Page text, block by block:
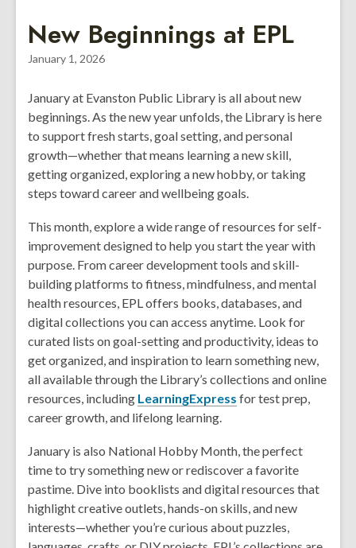
New Beginnings at EPL
January 1, 2026
January at Evanston Public Library is all about new
beginnings. As the new year unfolds, the Library is here
to support fresh starts, goal setting, and personal
growth—whether that means learning a new skill,
getting organized, exploring a new hobby, or taking
steps toward career and wellbeing goals.
This month, explore a wide range of resources for self-
improvement designed to help you start the year with
purpose. From career development tools and skill-
building platforms to fitness, mindfulness, and mental
health resources, EPL offers books, databases, and
digital collections you can access anytime. Look for
curated lists on goal-setting and productivity, ideas to
get organized, and inspiration to learn something new,
all available through the Library’s collections and online
resources, including LearningExpress for test prep,
career growth, and lifelong learning.
January is also National Hobby Month, the perfect
time to try something new or rediscover a favorite
pastime. Dive into booklists and digital resources that
highlight creative outlets, hands-on skills, and new
interests—whether you’re curious about puzzles,